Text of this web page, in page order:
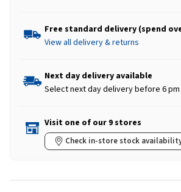
Free standard delivery (spend
View all delivery & returns
Next day delivery available
Select next day delivery before 6 pm
Visit one of our 9 stores
Check in-store stock